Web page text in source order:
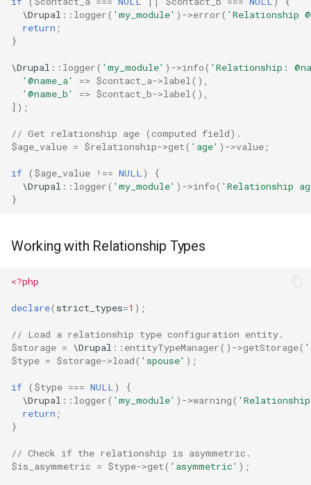
\Drupal :: logger( 'my_module' ) ->error( 'Relationship
return ;
}
\Drupal :: logger( 'my_module' ) ->info( 'Relationship:
'@name_a'
=> $contact_a->label (),
'@name_b'
=> $contact_b->label (),
]);
// Get relationship age (computed field).
$age_value = $relationship->get( 'age' ) ->value ;
if ( $age_value !== NULL )
{
\Drupal :: logger( 'my_module' ) ->info( 'Relationship
}
Working with Relationship Types
<?php
declare( strict_types=1 );
// Load a relationship type configuration entity.
$storage = \Drupal :: entityTypeManager() ->getStorage(
$type = $storage->load( 'spouse' );
if ( $type === NULL )
{
\Drupal :: logger( 'my_module' ) ->warning(
return ;
}
// Check if the relationship is asymmetric.
$is_asymmetric = $type->get( 'asymmetric' );